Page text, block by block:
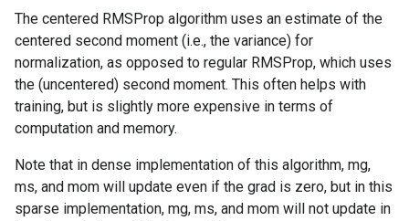
The centered RMSProp algorithm uses an estimate of the
centered second moment (i.e., the variance) for
normalization, as opposed to regular RMSProp, which uses
the (uncentered) second moment. This often helps with
training, but is slightly more expensive in terms of
computation and memory.
Note that in dense implementation of this algorithm, mg,
ms, and mom will update even if the grad is zero, but in this
sparse implementation, mg, ms, and mom will not update in